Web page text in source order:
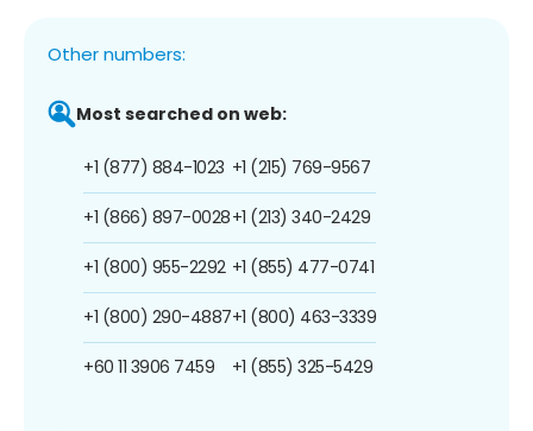
Other numbers:
Most searched on web:
+1 (877) 884-1023
+1 (866) 897-0028
+1 (800) 955-2292
+1 (800) 290-4887
+60 11 3906 7459
+1 (215) 769-9567
+1 (213) 340-2429
+1 (855) 477-0741
+1 (800) 463-3339
+1 (855) 325-5429